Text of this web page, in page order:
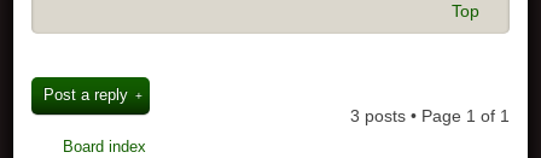
Top
Post a reply
3 posts • Page 1 of 1
Board index